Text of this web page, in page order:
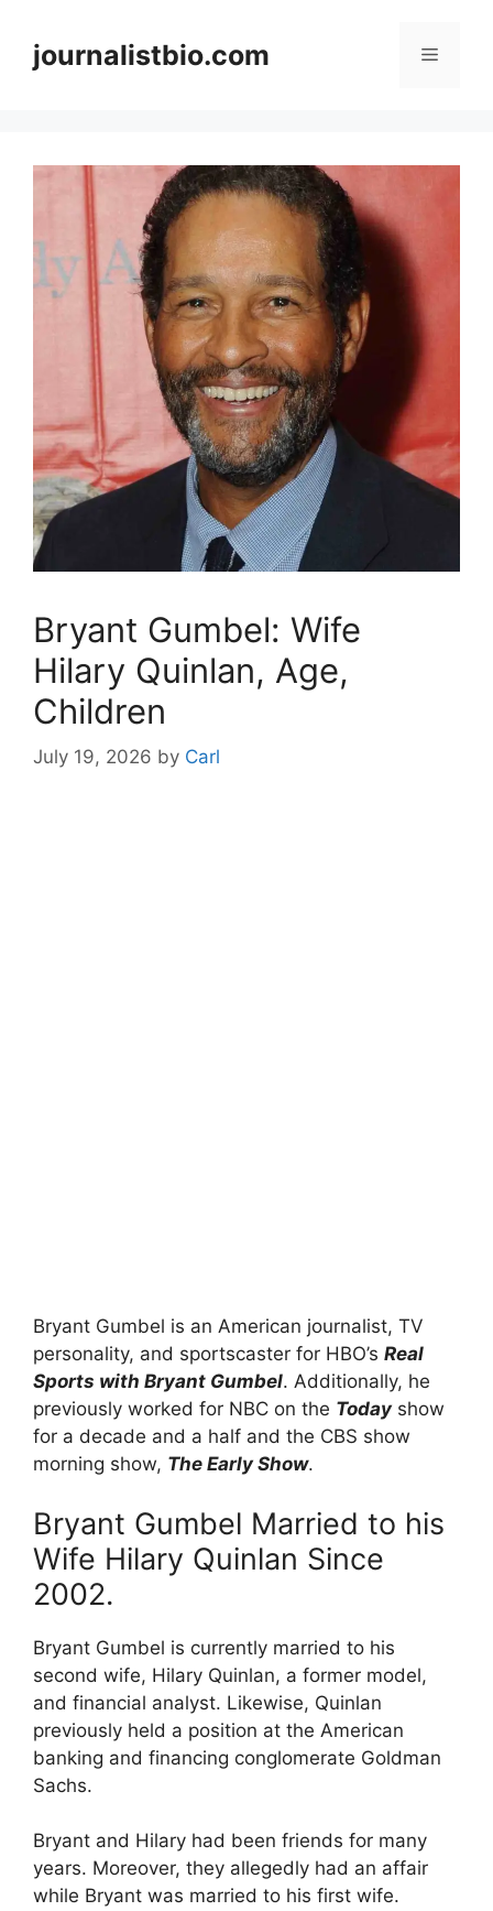
contentjournalistbio.com Menu
Bryant Gumbel: Wife
Hilary Quinlan, Age,
Children
July 19, 2026 by Carl
Bryant Gumbel is an American journalist, TV
personality, and sportscaster for HBO’s Real
Sports with Bryant Gumbel. Additionally, he
previously worked for NBC on the Todayshow
for a decade and a half and the CBS show
morning show, The Early Show.
Bryant Gumbel Married to his
Wife Hilary Quinlan Since
2002.
Bryant Gumbel is currently married to his
second wife, Hilary Quinlan, a former model,
and financial analyst. Likewise, Quinlan
previously held a position at the American
banking and financing conglomerate Goldman
Sachs.
Bryant and Hilary had been friends for many
years. Moreover, they allegedly had an affair
while Bryant was married to his first wife.